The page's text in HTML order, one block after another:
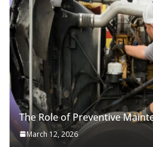
The Role of Preventive
March 12, 2026